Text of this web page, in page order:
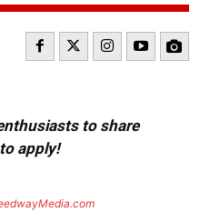
to share
apply!